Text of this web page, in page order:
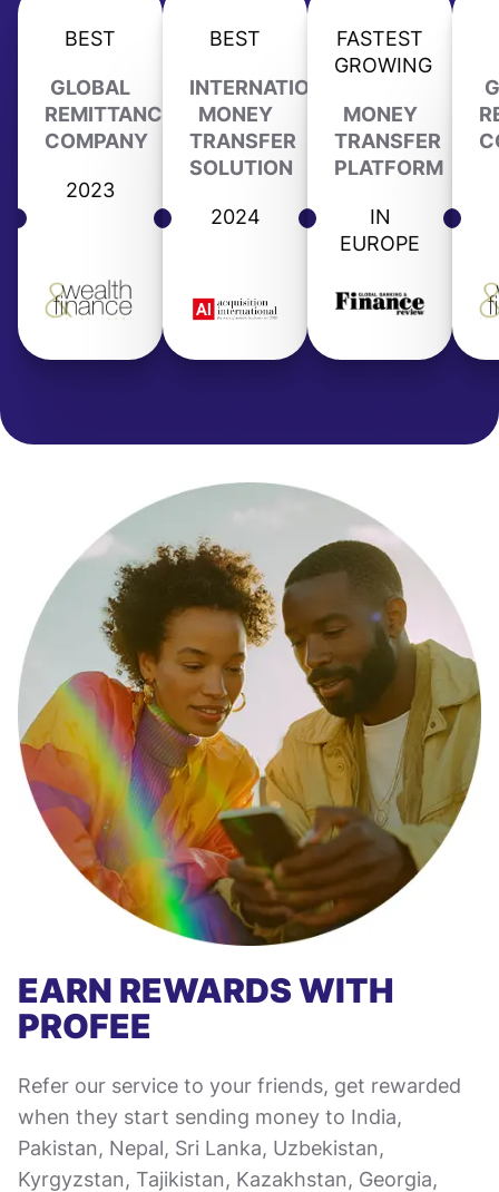
BEST
GLOBAL
REMITTANCE
COMPANY
2023
BEST
INTERNATIONAL
MONEY
TRANSFER
SOLUTION
2024
FASTEST
GROWING
MONEY
TRANSFER
PLATFORM
IN
EUROPE
EARN REWARDS WITH
PROFEE
Refer our service to your friends, get rewarded
when they start sending money to India,
Pakistan, Nepal, Sri Lanka, Uzbekistan,
Kyrgyzstan, Tajikistan, Kazakhstan, Georgia,